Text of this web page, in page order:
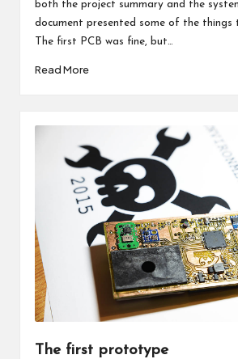
both the project summary and the
document presented some of the things
The first PCB was fine, but…
Read More
The first prototype